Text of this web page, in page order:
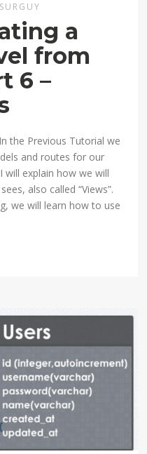
a
from
6 –
the Previous Tutorial we
and routes for our
will explain how we will
also called “Views”.
we will learn how to use